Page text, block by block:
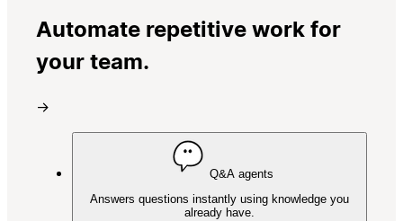
Automate repetitive work for
your team.
→
Q&A agents
Answers questions instantly using knowledge you
already have.